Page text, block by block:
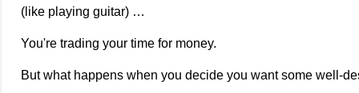
(like playing guitar) …
You're trading your time for money.
But what happens when you decide you want some well-